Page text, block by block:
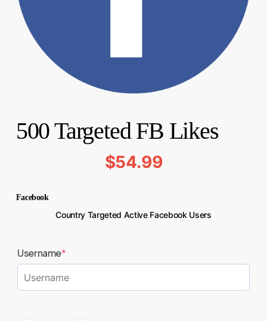
500 Targeted FB Likes
$54.99
Facebook
Country Targeted Active Facebook Users
Username*